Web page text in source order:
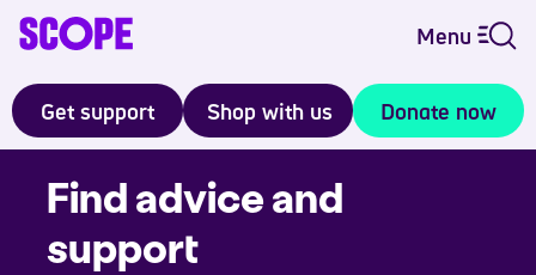
Menu
Get support Shop with us Donate now
Find advice and
support